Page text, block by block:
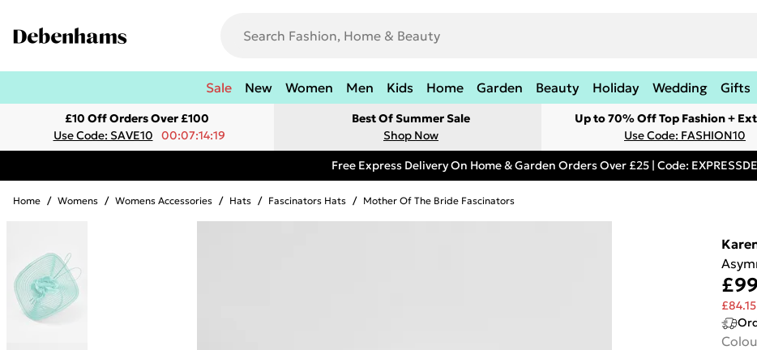
Sale New Women Men Kids Home Garden Beauty Holiday Wedding Gifts
£10 Off Orders Over £100
Use Code: SAVE10
00:07:14:19
Best Of Summer Sale
Shop Now
Up to 70% Off Top Fashion +
Use Code: FASHION10
Free Express Delivery On Home & Garden Orders Over £25 | Code:
Home / Womens / Womens Accessories / Hats / Fascinators Hats / Mother Of The Bride Fascinators